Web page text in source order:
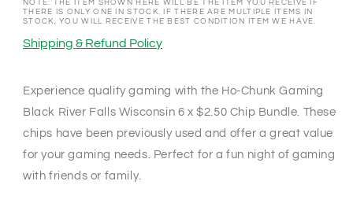
6
x
$2.50
Chip
6
x
$2.50
Chip
NOTE: THE ITEM SHOWN HERE WILL BE THE ITEM YOU RECEIVE IF
THERE IS ONLY ONE IN STOCK. IF THERE ARE MULTIPLE ITEMS IN
STOCK, YOU WILL RECEIVE THE BEST CONDITION ITEM WE HAVE.
Shipping & Refund Policy
Experience quality gaming with the Ho-Chunk Gaming
Black River Falls Wisconsin 6 x $2.50 Chip Bundle. These
chips have been previously used and offer a great value
for your gaming needs. Perfect for a fun night of gaming
with friends or family.